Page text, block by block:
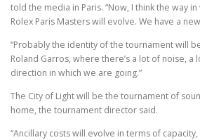
told the media in Paris. “Now, I think the way
Rolex Paris Masters will evolve. We have a
“Probably the identity of the tournament will
Roland Garros, where there’s a lot of noise, a
direction in which we are going.”
The City of Light will be the tournament of
home, the tournament director said.
“Ancillary costs will evolve in terms of